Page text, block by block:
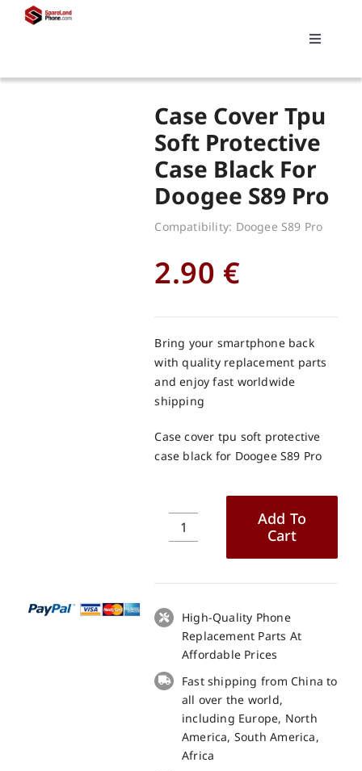
Toggle
Replacements
My account
Case Cover Tpu
Soft Protective
Case Black For
Doogee S89 Pro
Compatibility: Doogee S89 Pro
2.90 €
Bring your smartphone back
with quality replacement parts
and enjoy fast worldwide
shipping
Case cover tpu soft protective
case black for Doogee S89 Pro
Case
protective
case
black
Doogee
quantity
Add To
Cart
High-Quality Phone
Replacement Parts At
Affordable Prices
Fast shipping from China to
all over the world,
including Europe, North
America, South America,
Africa